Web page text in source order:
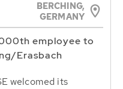
BERCHING,
GERMANY
employee to
Erasbach
welcomed its